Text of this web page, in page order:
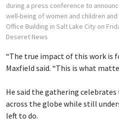
during a press conference to
well-being of women and children
Office Building in Salt Lake City on
Deseret News
“The true impact of this work is
Maxfield said. “This is what
He said the gathering
across the globe while still
left to do.